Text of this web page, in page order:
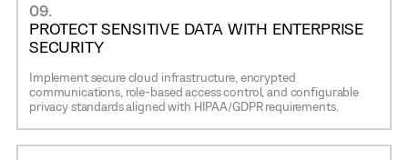
09.
PROTECT SENSITIVE DATA WITH ENTERPRISE
SECURITY
Implement secure cloud infrastructure, encrypted
communications, role-based access control, and configurable
privacy standards aligned with HIPAA/GDPR requirements.